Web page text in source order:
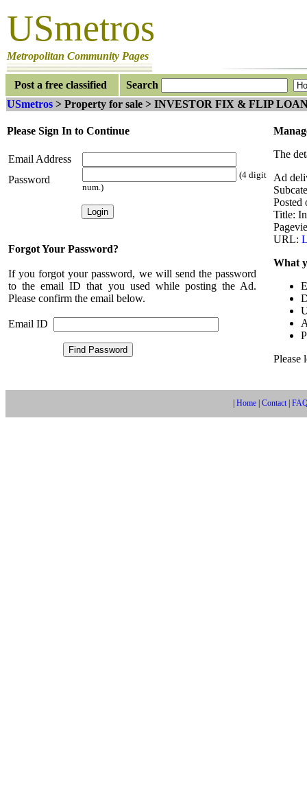
USmetros
Metropolitan Community Pages
Post a free classified
Search
USmetros > Property for sale > INVESTOR FIX & FLIP
Please Sign In to Continue
Email Address
Password
(4 digit
num.)
Forgot Your Password?
If you forgot your password, we will send the password
to the email ID that you used while posting the Ad.
Please confirm the email below.
Email ID
The
Ad
Posted
Title:
URL:
What
Please
Home| Contact|